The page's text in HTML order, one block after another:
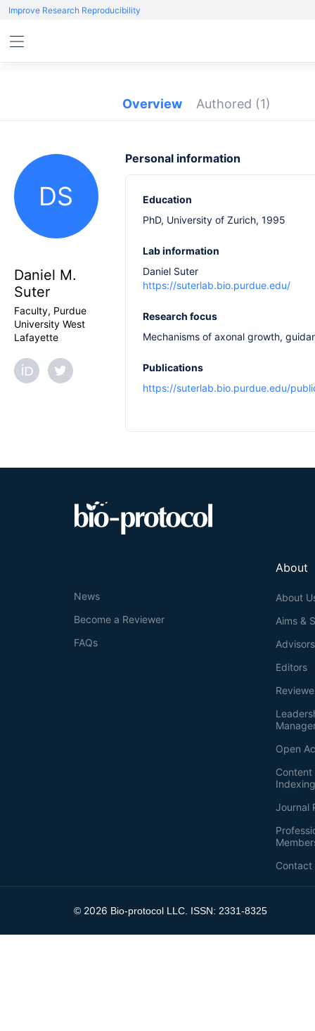
Improve Research Reproducibility
Overview Authored (1)
DS
Daniel M.
Suter
Faculty, Purdue
University West
Lafayette
Personal information
Education
PhD, University of Zurich, 1995
Lab information
Daniel Suter
https://suterlab.bio.purdue.edu/
Research focus
Mechanisms of axonal growth,
Publications
https://suterlab.bio.purdue.edu/
About
About
Aims &
Advisors
Editors
Open
Journal
Contact
News
Become a Reviewer
FAQs
© 2026 Bio-protocol LLC. ISSN: 2331-8325